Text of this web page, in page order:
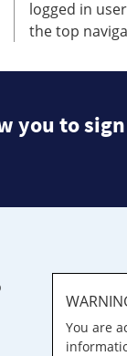
logged in
the top
you to
You are